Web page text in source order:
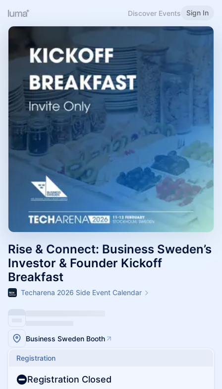
Discover Events Sign In
Rise & Connect: Business Sweden’s
Investor & Founder Kickoff
Breakfast​
Techarena 2026 Side Event Calendar
Business Sweden Booth
Registration
Registration Closed